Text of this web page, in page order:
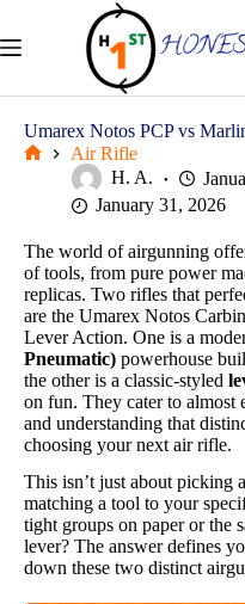
content
Umarex Notos PCP vs
Air Rifle
H. A.
January 31, 2026
The world of airgunning
of tools, from pure power
replicas. Two rifles that
are the Umarex Notos
Lever Action. One is a
Pneumatic) powerhouse
the other is a classic-styled
on fun. They cater to almost
and understanding that
choosing your next air rifle.
This isn’t just about picking
matching a tool to your
tight groups on paper or the
lever? The answer defines
down these two distinct